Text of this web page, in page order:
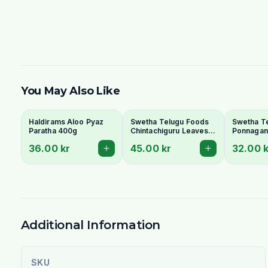
You May Also Like
Haldirams Aloo Pyaz
Paratha 400g
36.00 kr
Swetha Telugu Foods
Chintachiguru Leaves
100g - Dried Tender
Tamarind Leaves
45.00 kr
Swetha
32.00
Additional Information
SKU